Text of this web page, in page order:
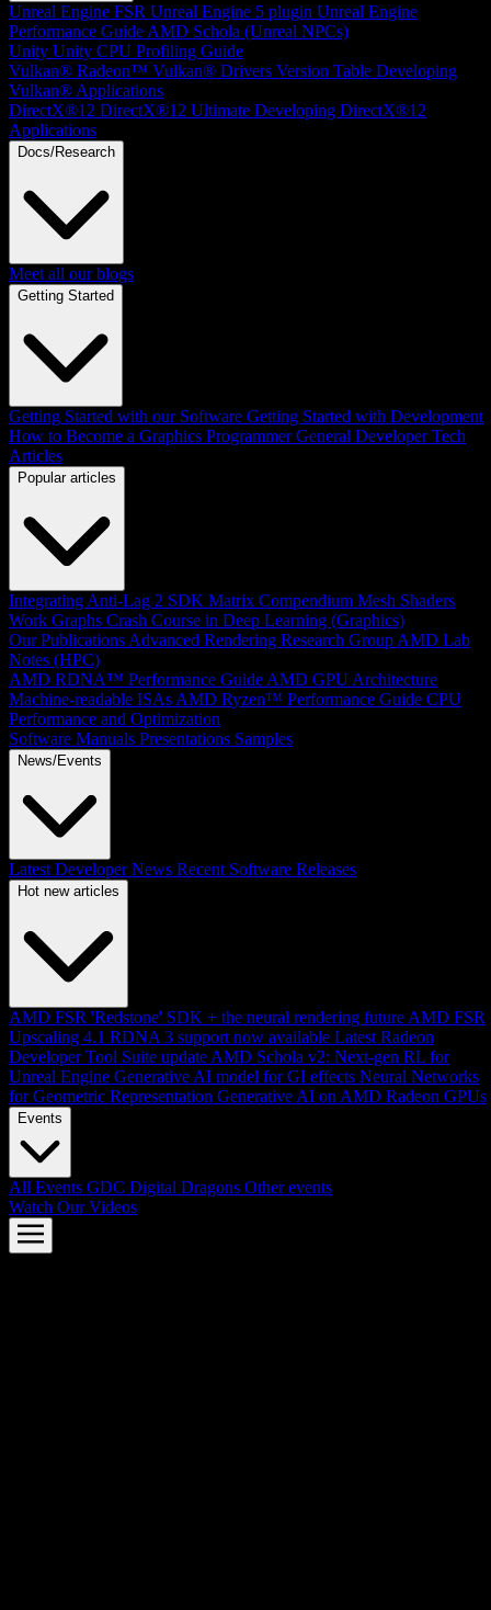
Unreal Engine FSR Unreal Engine 5 plugin Unreal Engine
Performance Guide AMD Schola (Unreal NPCs)
Unity Unity CPU Profiling Guide
Vulkan® Radeon™ Vulkan® Drivers Version Table Developing
Vulkan® Applications
DirectX®12 DirectX®12 Ultimate Developing DirectX®12
Applications
Docs/Research
Meet all our blogs
Getting Started
Getting Started with our Software Getting Started with Development
How to Become a Graphics Programmer General Developer Tech
Articles
Popular articles
Integrating Anti-Lag 2 SDK Matrix Compendium Mesh Shaders
Work Graphs Crash Course in Deep Learning (Graphics)
Our Publications Advanced Rendering Research Group AMD Lab
Notes (HPC)
AMD RDNA™ Performance Guide AMD GPU Architecture
Machine-readable ISAs AMD Ryzen™ Performance Guide CPU
Performance and Optimization
Software Manuals Presentations Samples
News/Events
Latest Developer News Recent Software Releases
Hot new articles
AMD FSR 'Redstone' SDK + the neural rendering future AMD FSR
Upscaling 4.1 RDNA 3 support now available Latest Radeon
Developer Tool Suite update AMD Schola v2: Next-gen RL for
Unreal Engine Generative AI model for GI effects Neural Networks
for Geometric Representation Generative AI on AMD Radeon GPUs
Events
All Events GDC Digital Dragons Other events
Watch Our Videos